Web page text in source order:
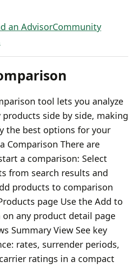
an AdvisorCommunity
tool lets you analyze
side by side, making
the best options for your
Comparison There are
a comparison: Select
from search results and
products to comparison
page Use the Add to
any product detail page
Summary View See key
rates, surrender periods,
ratings in a compact